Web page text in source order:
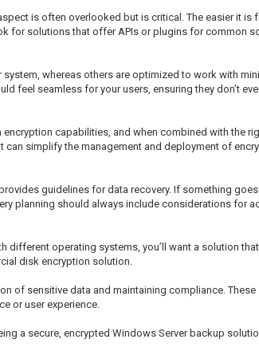
is often overlooked but is critical. The easier it is
for solutions that offer APIs or plugins for common
whereas others are optimized to work with
feel seamless for your users, ensuring they don’t
capabilities, and when combined with the
simplify the management and deployment of
guidelines for data recovery. If something
planning should always include considerations for
different operating systems, you’ll want a solution
disk encryption solution.
of sensitive data and maintaining compliance.
or user experience.
a secure, encrypted Windows Server backup